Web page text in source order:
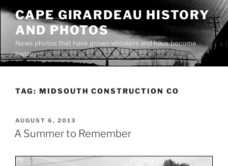
Skip
content
CAPE GIRARDEAU HISTORY
AND PHOTOS
News photos that have grown whiskers and have become
history
TAG: MIDSOUTH CONSTRUCTION CO
POSTED
ON
AUGUST 6, 2013
A Summer to Remember